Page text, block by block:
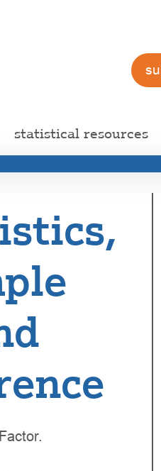
statistical resources